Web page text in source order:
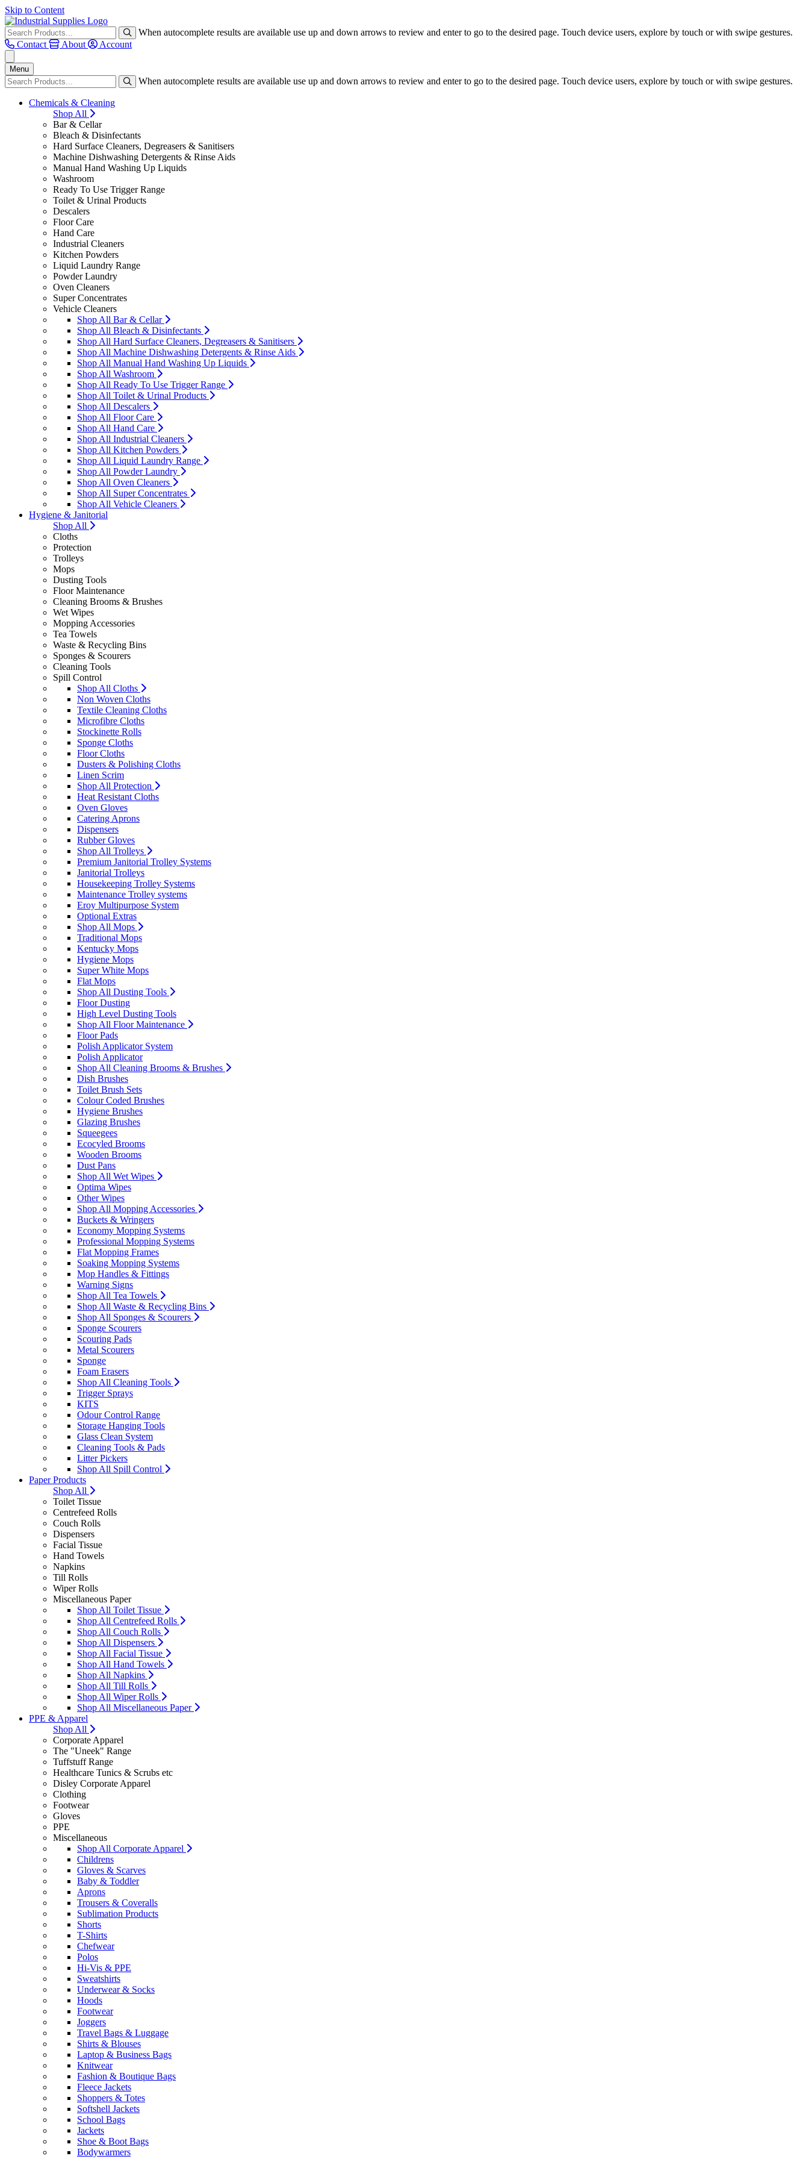
Skip to Content
When autocomplete results are available use up and down arrows to review and enter to go to the desired page. Touch device users, explore by touch or with swipe gestures.
Contact
About Account
Menu
When autocomplete results are available use up and down arrows to review and enter to go to the desired page. Touch device users, explore by touch or with swipe gestures.
Chemicals & Cleaning
Shop All
Bar & Cellar
Bleach & Disinfectants
Hard Surface Cleaners, Degreasers & Sanitisers
Machine Dishwashing Detergents & Rinse Aids
Manual Hand Washing Up Liquids
Washroom
Ready To Use Trigger Range
Toilet & Urinal Products
Descalers
Floor Care
Hand Care
Industrial Cleaners
Kitchen Powders
Liquid Laundry Range
Powder Laundry
Oven Cleaners
Super Concentrates
Vehicle Cleaners
Shop All Bar & Cellar
Shop All Bleach & Disinfectants
Shop All Hard Surface Cleaners, Degreasers & Sanitisers
Shop All Machine Dishwashing Detergents & Rinse Aids
Shop All Manual Hand Washing Up Liquids
Shop All Washroom
Shop All Ready To Use Trigger Range
Shop All Toilet & Urinal Products
Shop All Descalers
Shop All Floor Care
Shop All Hand Care
Shop All Industrial Cleaners
Shop All Kitchen Powders
Shop All Liquid Laundry Range
Shop All Powder Laundry
Shop All Oven Cleaners
Shop All Super Concentrates
Shop All Vehicle Cleaners
Hygiene & Janitorial
Shop All
Cloths
Protection
Trolleys
Mops
Dusting Tools
Floor Maintenance
Cleaning Brooms & Brushes
Wet Wipes
Mopping Accessories
Tea Towels
Waste & Recycling Bins
Sponges & Scourers
Cleaning Tools
Spill Control
Shop All Cloths
Non Woven Cloths
Textile Cleaning Cloths
Microfibre Cloths
Stockinette Rolls
Sponge Cloths
Floor Cloths
Dusters & Polishing Cloths
Linen Scrim
Shop All Protection
Heat Resistant Cloths
Oven Gloves
Catering Aprons
Dispensers
Rubber Gloves
Shop All Trolleys
Premium Janitorial Trolley Systems
Janitorial Trolleys
Housekeeping Trolley Systems
Maintenance Trolley systems
Eroy Multipurpose System
Optional Extras
Shop All Mops
Traditional Mops
Kentucky Mops
Hygiene Mops
Super White Mops
Flat Mops
Shop All Dusting Tools
Floor Dusting
High Level Dusting Tools
Shop All Floor Maintenance
Floor Pads
Polish Applicator System
Polish Applicator
Shop All Cleaning Brooms & Brushes
Dish Brushes
Toilet Brush Sets
Colour Coded Brushes
Hygiene Brushes
Glazing Brushes
Squeegees
Ecocyled Brooms
Wooden Brooms
Dust Pans
Shop All Wet Wipes
Optima Wipes
Other Wipes
Shop All Mopping Accessories
Buckets & Wringers
Economy Mopping Systems
Professional Mopping Systems
Flat Mopping Frames
Soaking Mopping Systems
Mop Handles & Fittings
Warning Signs
Shop All Tea Towels
Shop All Waste & Recycling Bins
Shop All Sponges & Scourers
Sponge Scourers
Scouring Pads
Metal Scourers
Sponge
Foam Erasers
Shop All Cleaning Tools
Trigger Sprays
KITS
Odour Control Range
Storage Hanging Tools
Glass Clean System
Cleaning Tools & Pads
Litter Pickers
Shop All Spill Control
Paper Products
Shop All
Toilet Tissue
Centrefeed Rolls
Couch Rolls
Dispensers
Facial Tissue
Hand Towels
Napkins
Till Rolls
Wiper Rolls
Miscellaneous Paper
Shop All Toilet Tissue
Shop All Centrefeed Rolls
Shop All Couch Rolls
Shop All Dispensers
Shop All Facial Tissue
Shop All Hand Towels
Shop All Napkins
Shop All Till Rolls
Shop All Wiper Rolls
Shop All Miscellaneous Paper
PPE & Apparel
Shop All
Corporate Apparel
The "Uneek" Range
Tuffstuff Range
Healthcare Tunics & Scrubs etc
Disley Corporate Apparel
Clothing
Footwear
Gloves
PPE
Miscellaneous
Shop All Corporate Apparel
Childrens
Gloves & Scarves
Baby & Toddler
Aprons
Trousers & Coveralls
Sublimation Products
Shorts
T-Shirts
Chefwear
Polos
Hi-Vis & PPE
Sweatshirts
Underwear & Socks
Hoods
Footwear
Joggers
Travel Bags & Luggage
Shirts & Blouses
Laptop & Business Bags
Knitwear
Fashion & Boutique Bags
Fleece Jackets
Shoppers & Totes
Softshell Jackets
School Bags
Jackets
Shoe & Boot Bags
Bodywarmers